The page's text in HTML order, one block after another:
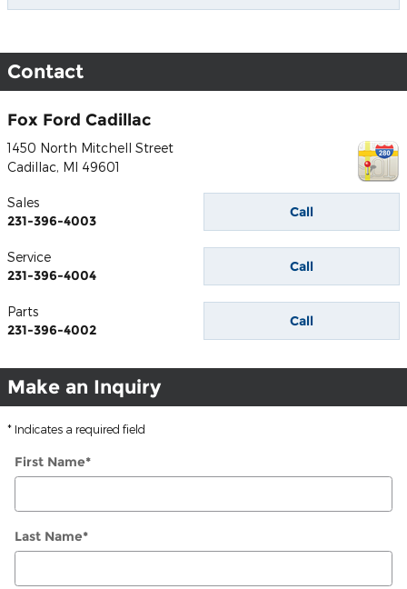
Contact
Fox Ford Cadillac
1450 North Mitchell Street
Cadillac, MI 49601
Call
Sales
231-396-4003
Call
Service
231-396-4004
Call
Parts
231-396-4002
Make an Inquiry
* Indicates a required field
First Name*
Last Name*